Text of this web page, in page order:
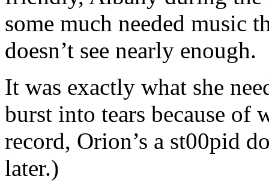
some much needed music
doesn’t see nearly enough.
It was exactly what she
burst into tears because of
record, Orion’s a st00pid
later.)